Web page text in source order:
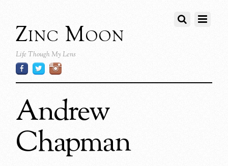
Zinc Moon
Life Though My Lens
Andrew
Chapman